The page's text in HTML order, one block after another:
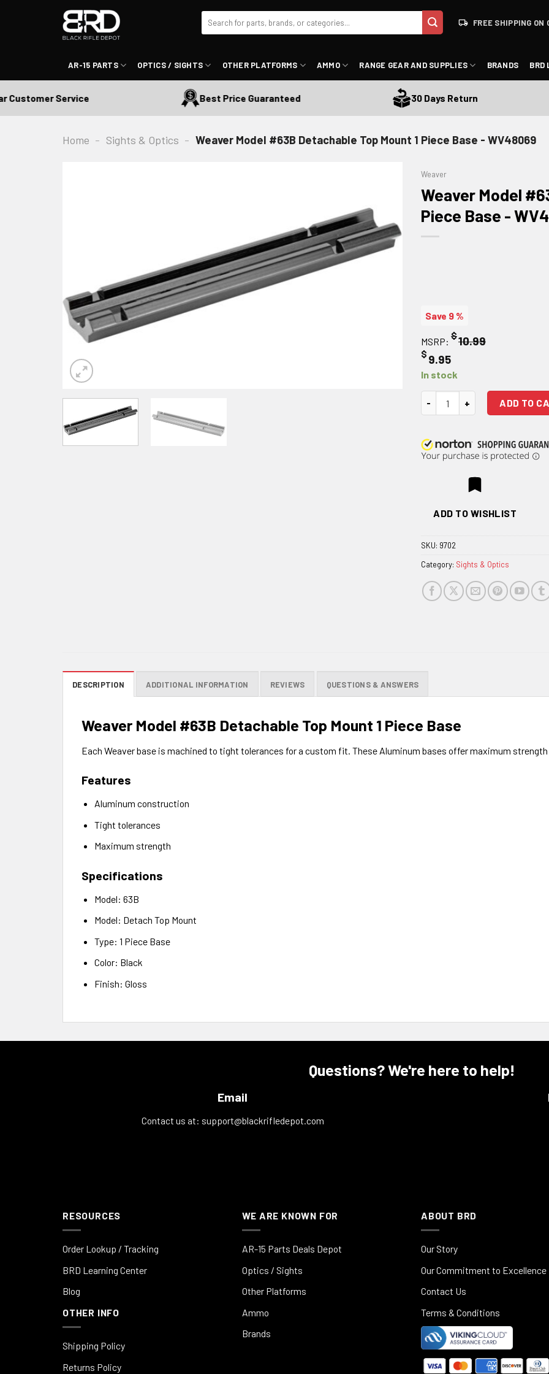
for:
FREE SHIPPING ON
AR-15 PARTS OPTICS / SIGHTS OTHER PLATFORMS AMMO RANGE GEAR AND SUPPLIES BRANDS BRD
Service Best Price Guaranteed 30 Days Return
Home - Sights & Optics - Weaver Model #63B Detachable Top Mount 1 Piece Base - WV48069
ADD TO WISHLIST
Weaver
Weaver Model
Piece Base -
Save 9 %
MSRP: $10.99
$ 9.95
In stock
Weaver Model #63B
ADD TO
ADD TO WISHLIST
SKU: 9702
Category: Sights & Optics
DESCRIPTION ADDITIONAL INFORMATION REVIEWS QUESTIONS & ANSWERS
Weaver Model #63B Detachable Top Mount 1 Piece Base
Each Weaver base is machined to tight tolerances for a custom fit. These Aluminum bases offer maximum strength
Features
Aluminum construction
Tight tolerances
Maximum strength
Specifications
Model: 63B
Model: Detach Top Mount
Type: 1 Piece Base
Color: Black
Finish: Gloss
Questions? We're here to help!
Email
Contact us at: support@blackrifledepot.com
RESOURCES
Order Lookup / Tracking
BRD Learning Center
Blog
OTHER INFO
Shipping Policy
Returns Policy
WE ARE KNOWN FOR
AR-15 Parts Deals Depot
Optics / Sights
Other Platforms
Ammo
Brands
ABOUT BRD
Our Story
Our Commitment to Excellence
Contact Us
Terms & Conditions